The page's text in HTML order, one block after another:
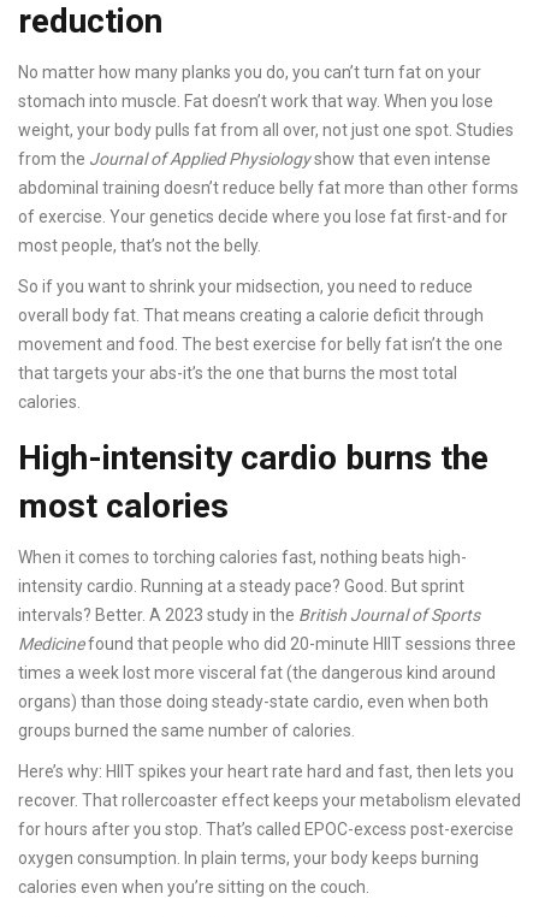
reduction
No matter how many planks you do, you can’t turn fat on your
stomach into muscle. Fat doesn’t work that way. When you lose
weight, your body pulls fat from all over, not just one spot. Studies
from the Journal of Applied Physiologyshow that even intense
abdominal training doesn’t reduce belly fat more than other forms
of exercise. Your genetics decide where you lose fat first-and for
most people, that’s not the belly.
So if you want to shrink your midsection, you need to reduce
overall body fat. That means creating a calorie deficit through
movement and food. The best exercise for belly fat isn’t the one
that targets your abs-it’s the one that burns the most total
calories.
High-intensity cardio burns the
most calories
When it comes to torching calories fast, nothing beats high-
intensity cardio. Running at a steady pace? Good. But sprint
intervals? Better. A 2023 study in the British Journal of Sports
Medicinefound that people who did 20-minute HIIT sessions three
times a week lost more visceral fat (the dangerous kind around
organs) than those doing steady-state cardio, even when both
groups burned the same number of calories.
Here’s why: HIIT spikes your heart rate hard and fast, then lets you
recover. That rollercoaster effect keeps your metabolism elevated
for hours after you stop. That’s called EPOC-excess post-exercise
oxygen consumption. In plain terms, your body keeps burning
calories even when you’re sitting on the couch.